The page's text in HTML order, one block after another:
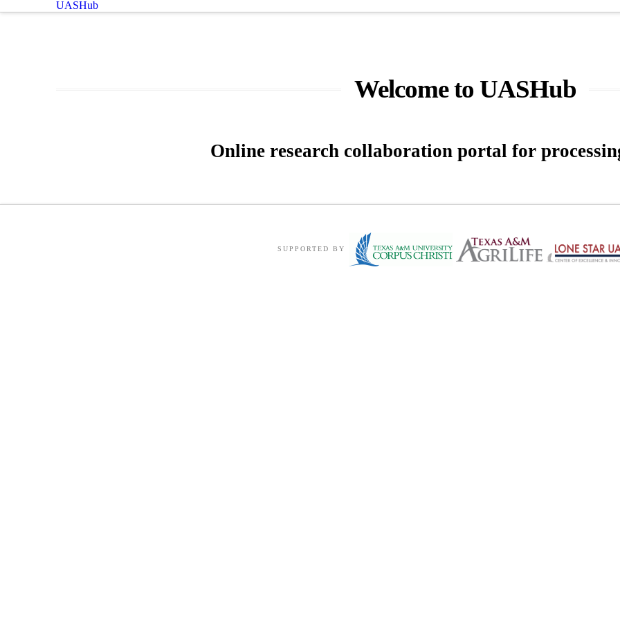
UASHub
Welcome to UASHub
Online research collaboration portal for
SUPPORTED BY